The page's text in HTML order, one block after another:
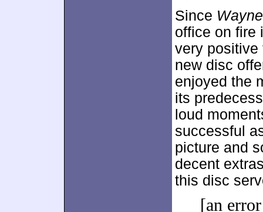
Since
office on fire
very positive
new disc
enjoyed the
its
loud
successful
picture and
decent
this disc
[an